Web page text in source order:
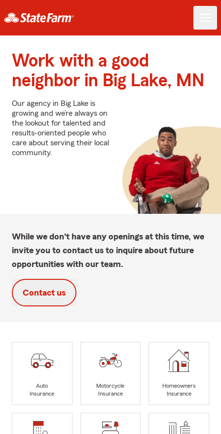
Work with a good
neighbor in Big Lake, MN
Our agency in Big Lake is
growing and we’re always on
the lookout for talented and
results-oriented people who
care about serving their local
community.
While we don't have any openings at this time, we
invite you to contact us to inquire about future
opportunities with our team.
Contact us
Auto
Insurance
Motorcycle
Insurance
Homeowners
Insurance